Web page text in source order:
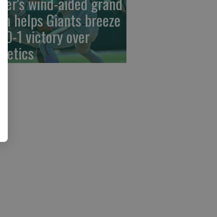
helps Giants breeze
10-1 victory over